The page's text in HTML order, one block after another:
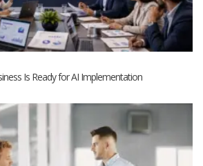
Is Ready for AI Implementation